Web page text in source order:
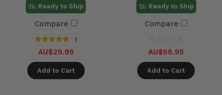
Ready to Ship
Compare
1
AU$29.95
Add to Cart
Ready to Ship
Compare
AU$59.95
Add to Cart